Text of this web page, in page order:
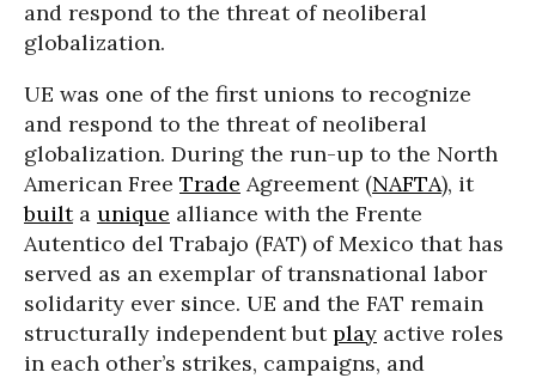
and respond to the threat of neoliberal
globalization.
UE was one of the first unions to recognize
and respond to the threat of neoliberal
globalization. During the run-up to the North
American Free Trade Agreement (NAFTA), it
builta unique alliance with the Frente
Autentico del Trabajo (FAT) of Mexico that has
served as an exemplar of transnational labor
solidarity ever since. UE and the FAT remain
structurally independent butplay active roles
in each other’s strikes, campaigns, and